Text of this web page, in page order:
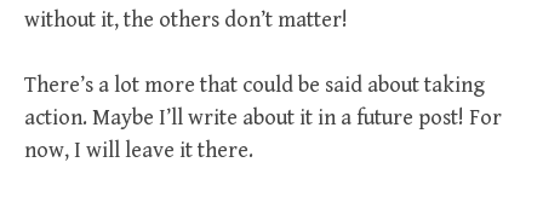
without it, the others don’t matter!
There’s a lot more that could be said about taking
action. Maybe I’ll write about it in a future post! For
now, I will leave it there.